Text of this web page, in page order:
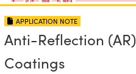
APPLICATION NOTE
Anti-Reflection (AR)
Coatings